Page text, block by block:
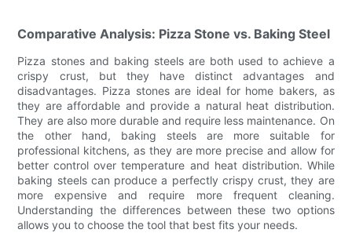
Comparative Analysis: Pizza Stone vs. Baking Steel
Pizza stones and baking steels are both used to achieve a
crispy crust, but they have distinct advantages and
disadvantages. Pizza stones are ideal for home bakers, as
they are affordable and provide a natural heat distribution.
They are also more durable and require less maintenance. On
the other hand, baking steels are more suitable for
professional kitchens, as they are more precise and allow for
better control over temperature and heat distribution. While
baking steels can produce a perfectly crispy crust, they are
more expensive and require more frequent cleaning.
Understanding the differences between these two options
allows you to choose the tool that best fits your needs.